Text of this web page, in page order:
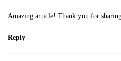
Amazing article! Thank you for
Reply